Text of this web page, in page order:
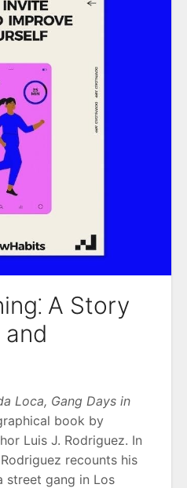
A Story
Loca, Gang Days in
book by
Luis J. Rodriguez. In
recounts his
street gang in Los